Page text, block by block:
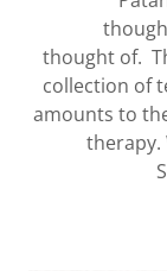
thought of.
collection of
amounts to
therapy.